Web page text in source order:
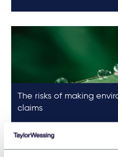
The risks of making
claims